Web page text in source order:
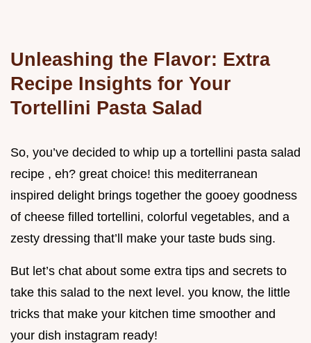
Unleashing the Flavor: Extra
Recipe Insights for Your
Tortellini Pasta Salad
So, you’ve decided to whip up a tortellini pasta salad
recipe , eh? great choice! this mediterranean
inspired delight brings together the gooey goodness
of cheese filled tortellini, colorful vegetables, and a
zesty dressing that’ll make your taste buds sing.
But let’s chat about some extra tips and secrets to
take this salad to the next level. you know, the little
tricks that make your kitchen time smoother and
your dish instagram ready!